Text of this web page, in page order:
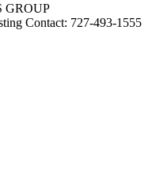
GROUP
Contact: 727-493-1555